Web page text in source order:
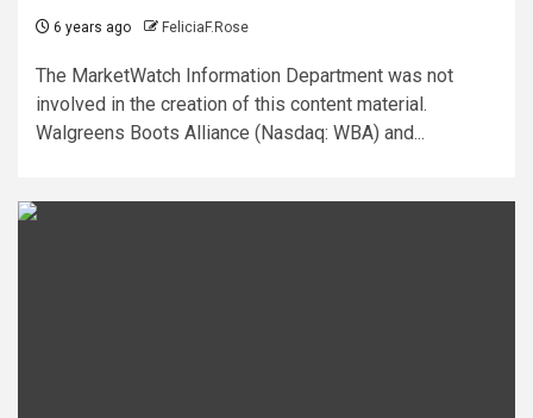
6 years ago FeliciaF.Rose
The MarketWatch Information Department was not
involved in the creation of this content material.
Walgreens Boots Alliance (Nasdaq: WBA) and...